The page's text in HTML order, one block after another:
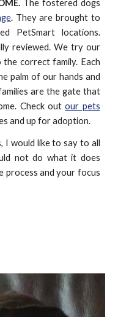
The fostered dogs
. They are brought to
PetSmart locations.
reviewed. We try our
correct family. Each
palm of our hands and
are the gate that
Check outour pets
and up for adoption.
I would like to say to all
not do what it does
process and your focus